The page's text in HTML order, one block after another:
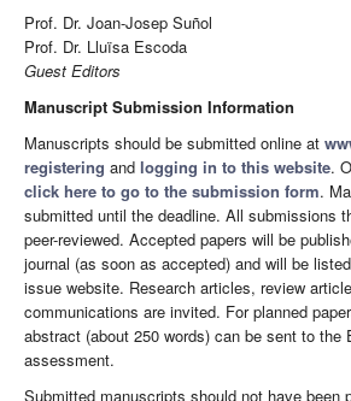
Prof. Dr. Joan-Josep Suñol
Prof. Dr. Lluïsa Escoda
Guest Editors
Manuscript Submission Information
Manuscripts should be submitted online at
registering and logging in to this website.
click here to go to the submission form.
submitted until the deadline. All submissions
peer-reviewed. Accepted papers will be
journal (as soon as accepted) and will be
issue website. Research articles, review
communications are invited. For planned
abstract (about 250 words) can be sent to the
assessment.
Submitted manuscripts should not have been